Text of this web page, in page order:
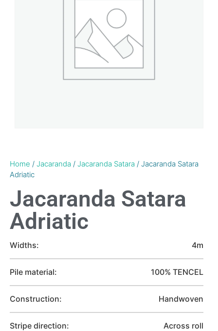
Home / Jacaranda / Jacaranda Satara / Jacaranda Satara
Adriatic
Jacaranda Satara
Adriatic
Widths: 4m
Pile material: 100% TENCEL
Construction: Handwoven
Stripe direction: Across roll